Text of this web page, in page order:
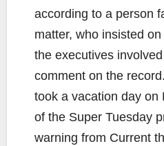
according to a person
matter, who insisted
the executives
comment on the
took a vacation day on
of the Super Tuesday
warning from Current